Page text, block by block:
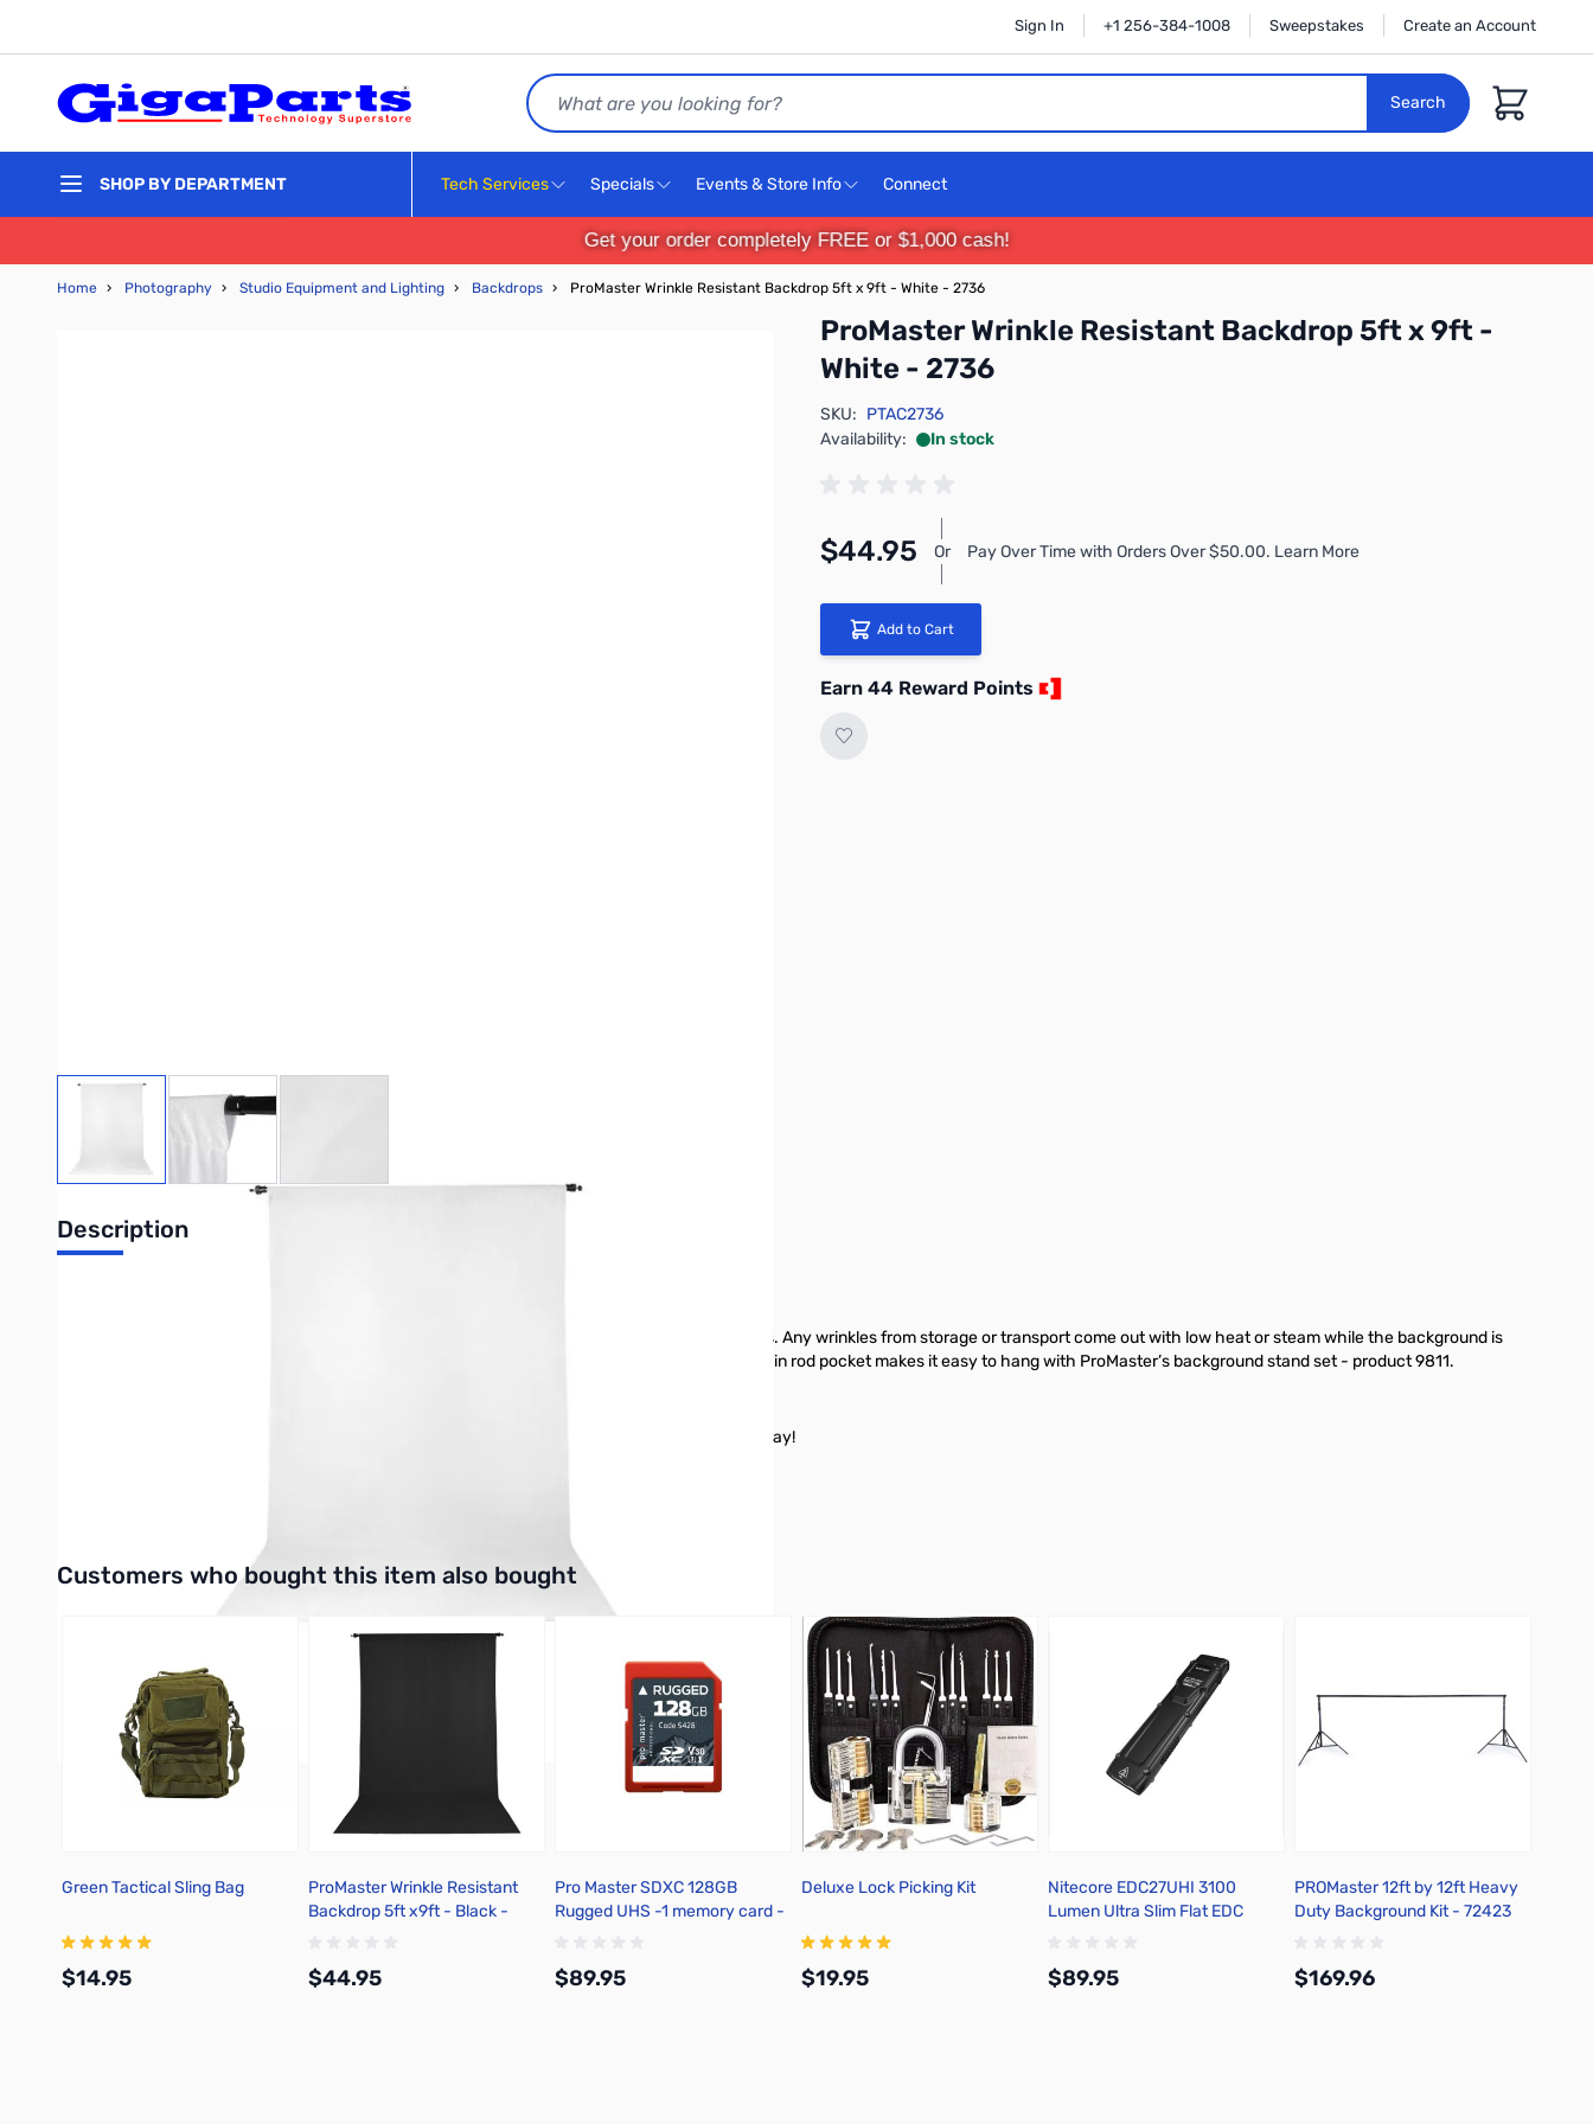
Sign In +1 256-384-1008 Sweepstakes Create an Account
Search
Search
Cart
SHOP BY DEPARTMENT Tech Services Specials Events & Store Info Connect
Get your order completely FREE or $1,000 cash!
Home › Photography › Studio Equipment and Lighting › Backdrops › ProMaster Wrinkle Resistant Backdrop 5ft x 9ft - White - 2736
ProMaster Wrinkle Resistant Backdrop 5ft x 9ft -
White - 2736
View larger image
SKU: PTAC2736
Availability:
In stock
$44.95 Or Pay Over Time with Orders Over $50.00. Learn More
Add to Cart
Earn 44 Reward Points
Description
ProMaster Wrinkle Resistant Backdrops give a smooth, clean looking background to your photos. Any wrinkles from storage or transport come out with low heat or steam while the background is
hanging. They can be machine washed with mild detergent and tumble dried on low. The sewn-in rod pocket makes it easy to hang with ProMaster’s background stand set - product 9811.
Purchase your ProMaster Wrinkle Resistant Backdrop 5ft x9ft - White - 2736 from GigaParts today!
Interactive carousel showing related products. Use navigation buttons or swipe to browse items.
Customers who bought this item also bought
Green Tactical Sling Bag
$14.95
ProMaster Wrinkle Resistant
Backdrop 5ft x9ft - Black -
$44.95
Pro Master SDXC 128GB
Rugged UHS -1 memory card -
$89.95
Deluxe Lock Picking Kit
$19.95
Nitecore EDC27UHI 3100
Lumen Ultra Slim Flat EDC
$89.95
PROMaster 12ft by 12ft Heavy
Duty Background Kit - 72423
$169.96